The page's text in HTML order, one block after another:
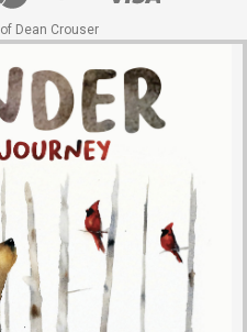
Dean Crouser